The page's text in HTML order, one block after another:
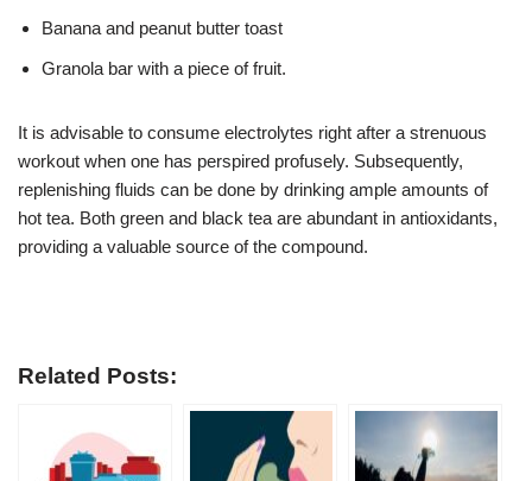
Banana and peanut butter toast
Granola bar with a piece of fruit.
It is advisable to consume electrolytes right after a strenuous
workout when one has perspired profusely. Subsequently,
replenishing fluids can be done by drinking ample amounts of
hot tea. Both green and black tea are abundant in antioxidants,
providing a valuable source of the compound.
Related Posts: